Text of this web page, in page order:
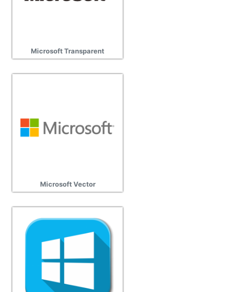
Microsoft Transparent
Microsoft Vector